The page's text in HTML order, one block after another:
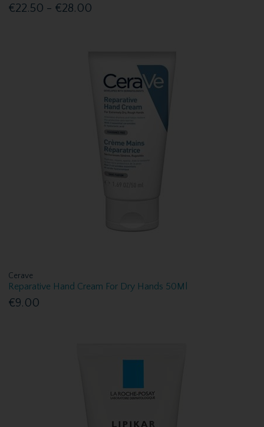
€22.50 - €28.00
Cerave
Reparative Hand Cream For Dry Hands 50Ml
€9.00